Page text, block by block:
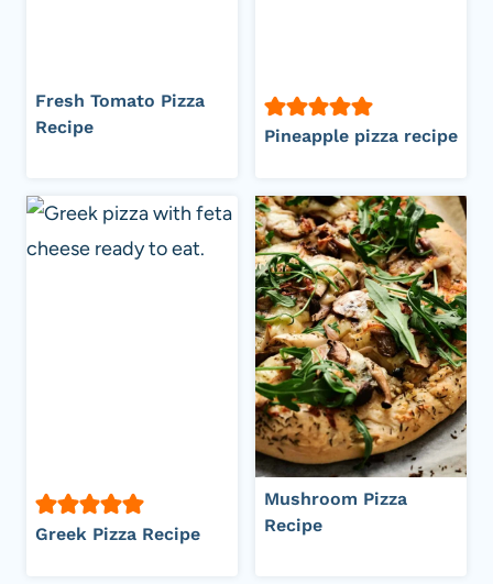
Fresh Tomato Pizza
Recipe
Pineapple pizza recipe
Greek Pizza Recipe
Mushroom Pizza
Recipe